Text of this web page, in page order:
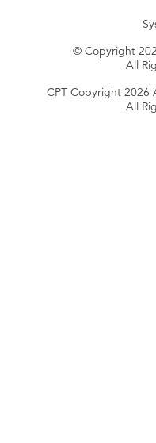
© Copyright
All
CPT Copyright 2026
All